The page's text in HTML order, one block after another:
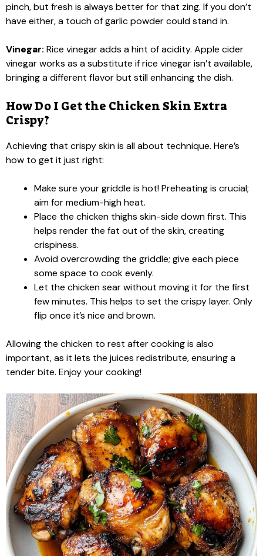
pinch, but fresh is always better for that zing. If you don’t
have either, a touch of garlic powder could stand in.
Vinegar: Rice vinegar adds a hint of acidity. Apple cider
vinegar works as a substitute if rice vinegar isn’t available,
bringing a different flavor but still enhancing the dish.
How Do I Get the Chicken Skin Extra
Crispy?
Achieving that crispy skin is all about technique. Here’s
how to get it just right:
Make sure your griddle is hot! Preheating is crucial;
aim for medium-high heat.
Place the chicken thighs skin-side down first. This
helps render the fat out of the skin, creating
crispiness.
Avoid overcrowding the griddle; give each piece
some space to cook evenly.
Let the chicken sear without moving it for the first
few minutes. This helps to set the crispy layer. Only
flip once it’s nice and brown.
Allowing the chicken to rest after cooking is also
important, as it lets the juices redistribute, ensuring a
tender bite. Enjoy your cooking!